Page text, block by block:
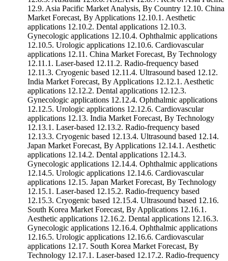
12.9. Asia Pacific Market Analysis, By Country 12.10. China
Market Forecast, By Applications 12.10.1. Aesthetic
applications 12.10.2. Dental applications 12.10.3.
Gynecologic applications 12.10.4. Ophthalmic applications
12.10.5. Urologic applications 12.10.6. Cardiovascular
applications 12.11. China Market Forecast, By Technology
12.11.1. Laser-based 12.11.2. Radio-frequency based
12.11.3. Cryogenic based 12.11.4. Ultrasound based 12.12.
India Market Forecast, By Applications 12.12.1. Aesthetic
applications 12.12.2. Dental applications 12.12.3.
Gynecologic applications 12.12.4. Ophthalmic applications
12.12.5. Urologic applications 12.12.6. Cardiovascular
applications 12.13. India Market Forecast, By Technology
12.13.1. Laser-based 12.13.2. Radio-frequency based
12.13.3. Cryogenic based 12.13.4. Ultrasound based 12.14.
Japan Market Forecast, By Applications 12.14.1. Aesthetic
applications 12.14.2. Dental applications 12.14.3.
Gynecologic applications 12.14.4. Ophthalmic applications
12.14.5. Urologic applications 12.14.6. Cardiovascular
applications 12.15. Japan Market Forecast, By Technology
12.15.1. Laser-based 12.15.2. Radio-frequency based
12.15.3. Cryogenic based 12.15.4. Ultrasound based 12.16.
South Korea Market Forecast, By Applications 12.16.1.
Aesthetic applications 12.16.2. Dental applications 12.16.3.
Gynecologic applications 12.16.4. Ophthalmic applications
12.16.5. Urologic applications 12.16.6. Cardiovascular
applications 12.17. South Korea Market Forecast, By
Technology 12.17.1. Laser-based 12.17.2. Radio-frequency